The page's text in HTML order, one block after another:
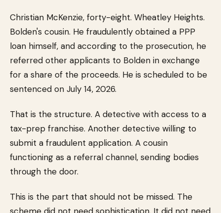
Christian McKenzie, forty-eight. Wheatley Heights.
Bolden's cousin. He fraudulently obtained a PPP
loan himself, and according to the prosecution, he
referred other applicants to Bolden in exchange
for a share of the proceeds. He is scheduled to be
sentenced on July 14, 2026.
That is the structure. A detective with access to a
tax-prep franchise. Another detective willing to
submit a fraudulent application. A cousin
functioning as a referral channel, sending bodies
through the door.
This is the part that should not be missed. The